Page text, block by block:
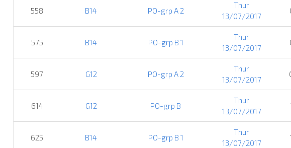
558 B14 PO-grp A 2
Thur
13/07/2017
575 B14 PO-grp B 1
Thur
13/07/2017
597 G12 PO-grp A 2
Thur
13/07/2017
614 G12 PO-grp B
Thur
13/07/2017
625 B14 PO-grp B 1
Thur
13/07/2017